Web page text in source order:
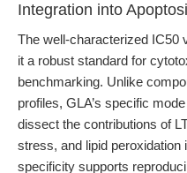
Integration into
The well-characterized IC50
it a robust standard for
benchmarking. Unlike
profiles, GLA’s specific
dissect the contributions of
stress, and lipid peroxidation
specificity supports